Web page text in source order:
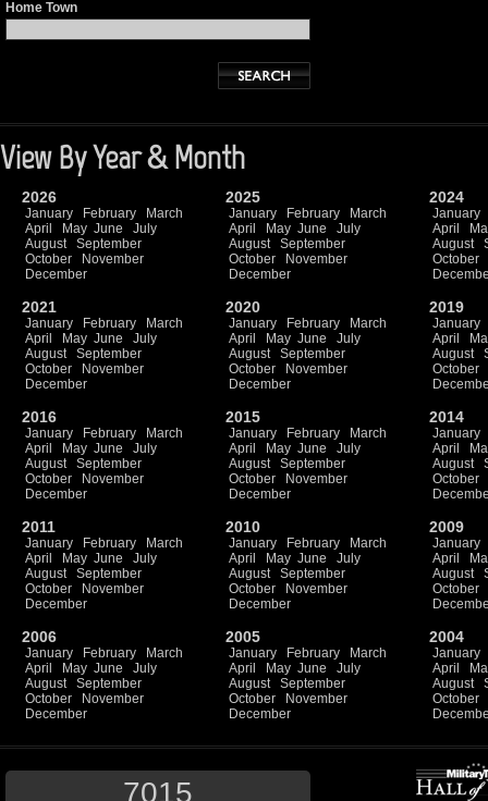
Home Town
View By Year & Month
2026
January February
March
April
May June
July
August
September
October
November
December
2025
January February
March
April
May June
July
August
September
October
November
December
2024
January
April
August
October
2021
January February
March
April
May June
July
August
September
October
November
December
2020
January February
March
April
May June
July
August
September
October
November
December
2019
January
April
August
October
2016
January February
March
April
May June
July
August
September
October
November
December
2015
January February
March
April
May June
July
August
September
October
November
December
2014
January
April
August
October
2011
January February
March
April
May June
July
August
September
October
November
December
2010
January February
March
April
May June
July
August
September
October
November
December
2009
January
April
August
October
2006
January February
March
April
May June
July
August
September
October
November
December
2005
January February
March
April
May June
July
August
September
October
November
December
2004
January
April
August
October
7015